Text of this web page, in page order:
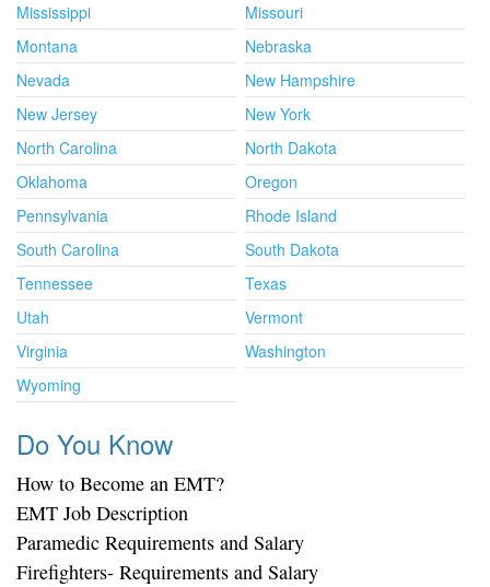
Mississippi
Missouri
Montana
Nebraska
Nevada
New Hampshire
New Jersey
New York
North Carolina
North Dakota
Oklahoma
Oregon
Pennsylvania
Rhode Island
South Carolina
South Dakota
Tennessee
Texas
Utah
Vermont
Virginia
Washington
Wyoming
Do You Know
How to Become an EMT?
EMT Job Description
Paramedic Requirements and Salary
Firefighters- Requirements and Salary